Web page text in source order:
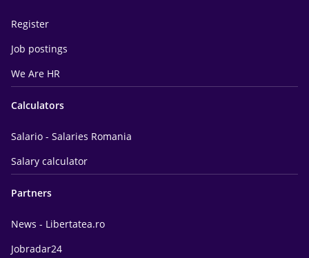
Register
Job postings
We Are HR
Calculators
Salario - Salaries Romania
Salary calculator
Partners
News - Libertatea.ro
Jobradar24